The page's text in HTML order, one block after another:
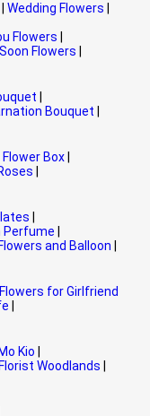
Wedding Flowers
Flowers
Flowers
Bouquet
Flower Box
Perfume
Flowers and Balloon
Flowers for Girlfriend
Kio
Florist Woodlands